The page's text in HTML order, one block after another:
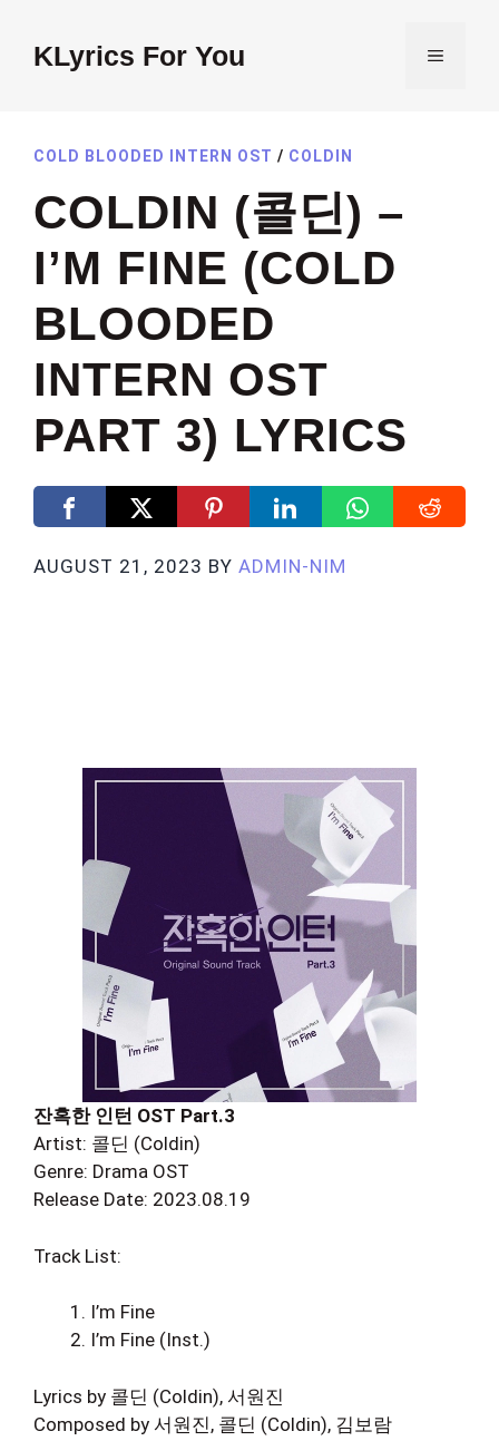
contentKLyrics For You MENU
COLD BLOODED INTERN OST / COLDIN
COLDIN (콜딘) –
I’M FINE (COLD
BLOODED
INTERN OST
PART 3) LYRICS
AUGUST 21, 2023 BY ADMIN-NIM
잔혹한 인턴 OST Part.3
Artist: 콜딘 (Coldin)
Genre: Drama OST
Release Date: 2023.08.19
Track List:
I’m Fine
I’m Fine (Inst.)
Lyrics by 콜딘 (Coldin), 서원진
Composed by 서원진, 콜딘 (Coldin), 김보람